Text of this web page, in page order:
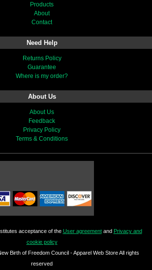
Products
About
Contact
Need Help
Returns Policy
Guarantee
Where is my order?
About Us
About Us
Feedback
Privacy Policy
Terms & Conditions
acceptance of the User agreementand Privacy and
cookie policy
Birth of Freedom Council - Apparel Web Store All rights
reserved